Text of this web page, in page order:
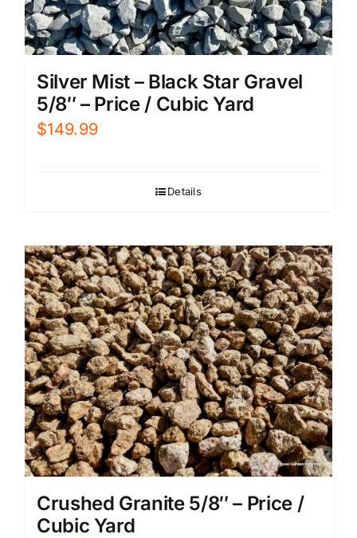
Silver Mist – Black Star Gravel
5/8″ – Price / Cubic Yard
$149.99
Details
Crushed Granite 5/8″ – Price /
Cubic Yard